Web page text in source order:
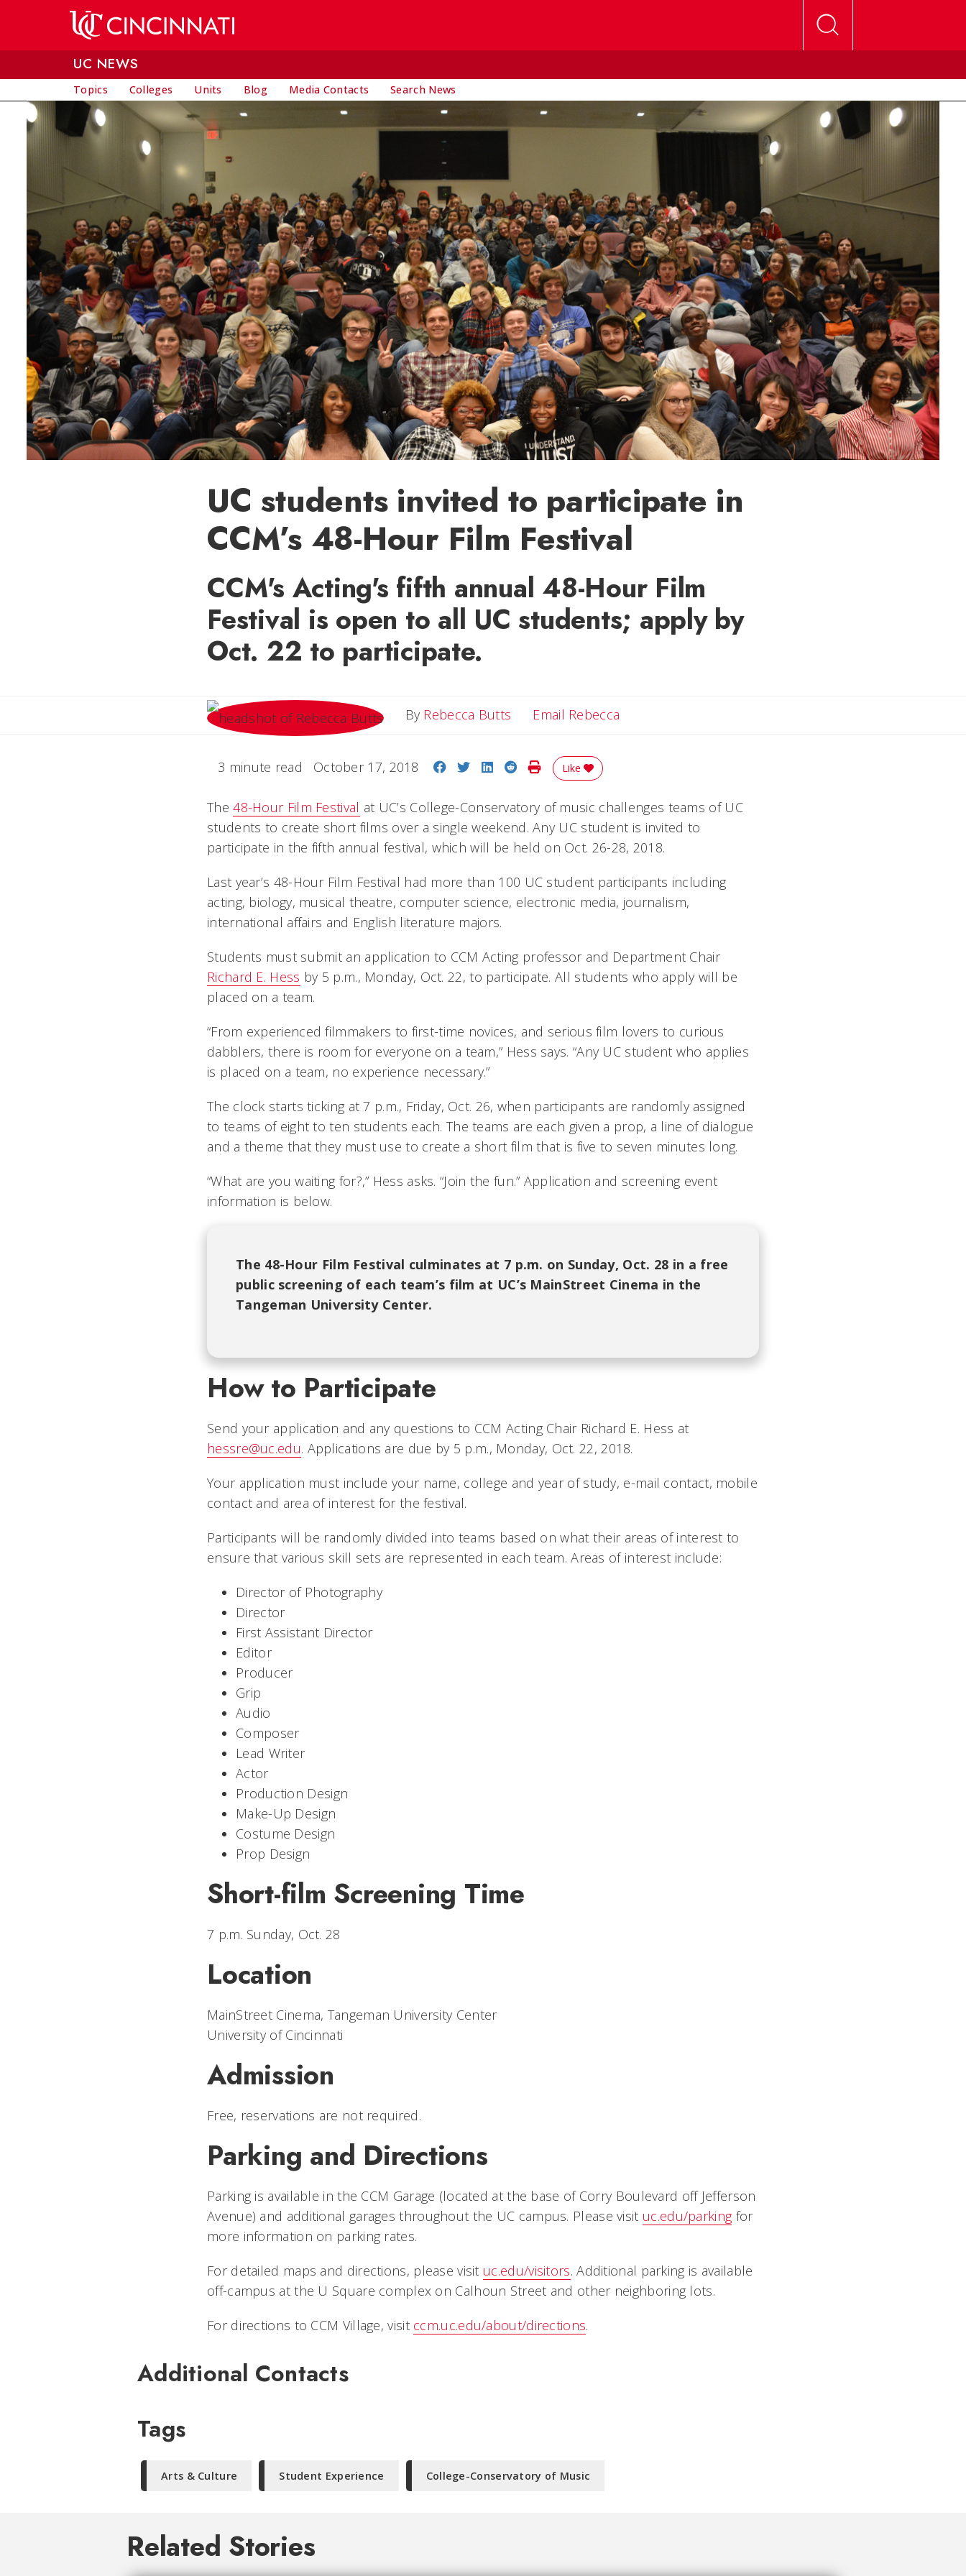
UC NEWS
Topics Colleges Units Blog Media Contacts Search News
UC students invited to participate in
CCM’s 48-Hour Film Festival
CCM's Acting's fifth annual 48-Hour Film
Festival is open to all UC students; apply by
Oct. 22 to participate.
By Rebecca Butts Email Rebecca
3 minute read October 17, 2018 Share on Facebook
Share on Twitter
Share on LinkedIn
Share on Reddit
Print Story
Like
The48-Hour Film Festival at UC’s College-Conservatory of music challenges teams of UC
students to create short films over a single weekend. Any UC student is invited to
participate in the fifth annual festival, which will be held on Oct. 26-28, 2018.
Last year’s 48-Hour Film Festival had more than 100 UC student participants including
acting, biology, musical theatre, computer science, electronic media, journalism,
international affairs and English literature majors.
Students must submit an application to CCM Acting professor and Department Chair
Richard E. Hess by 5 p.m., Monday, Oct. 22, to participate. All students who apply will be
placed on a team.
“From experienced filmmakers to first-time novices, and serious film lovers to curious
dabblers, there is room for everyone on a team,” Hess says. “Any UC student who applies
is placed on a team, no experience necessary.”
The clock starts ticking at 7 p.m., Friday, Oct. 26, when participants are randomly assigned
to teams of eight to ten students each. The teams are each given a prop, a line of dialogue
and a theme that they must use to create a short film that is five to seven minutes long.
“What are you waiting for?,” Hess asks. “Join the fun.” Application and screening event
information is below.
The 48-Hour Film Festival culminates at 7 p.m. on Sunday, Oct. 28 in a free
public screening of each team’s film at UC’s MainStreet Cinema in the
Tangeman University Center.
How to Participate
Send your application and any questions to CCM Acting Chair Richard E. Hess at
hessre@uc.edu. Applications are due by 5 p.m., Monday, Oct. 22, 2018.
Your application must include your name, college and year of study, e-mail contact, mobile
contact and area of interest for the festival.
Participants will be randomly divided into teams based on what their areas of interest to
ensure that various skill sets are represented in each team. Areas of interest include:
Director of Photography
Director
First Assistant Director
Editor
Producer
Grip
Audio
Composer
Lead Writer
Actor
Production Design
Make-Up Design
Costume Design
Prop Design
Short-film Screening Time
7 p.m. Sunday, Oct. 28
Location
MainStreet Cinema, Tangeman University Center
University of Cincinnati
Admission
Free, reservations are not required.
Parking and Directions
Parking is available in the CCM Garage (located at the base of Corry Boulevard off Jefferson
Avenue) and additional garages throughout the UC campus. Please visit uc.edu/parkingfor
more information on parking rates.
For detailed maps and directions, please visit uc.edu/visitors. Additional parking is available
off-campus at the U Square complex on Calhoun Street and other neighboring lots.
For directions to CCM Village, visit ccm.uc.edu/about/directions.
Additional Contacts
Tags
Arts & Culture Student Experience College-Conservatory of Music
Related Stories